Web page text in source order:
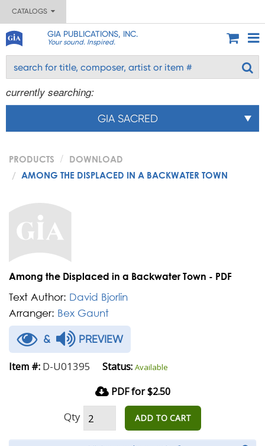
CATALOGS
GIA PUBLICATIONS, INC.
Your sound. Inspired.
currently searching:
GIA SACRED
PRODUCTS
DOWNLOAD
AMONG THE DISPLACED IN A BACKWATER TOWN
Among the Displaced in a Backwater Town - PDF
Text Author: David Bjorlin
Arranger: Bex Gaunt
& PREVIEW
Item #: D-U01395 Status: Available
PDF for $2.50
Qty ADD TO CART